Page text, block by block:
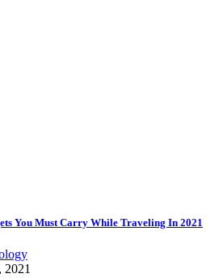
You Must Carry While Traveling In 2021
2021